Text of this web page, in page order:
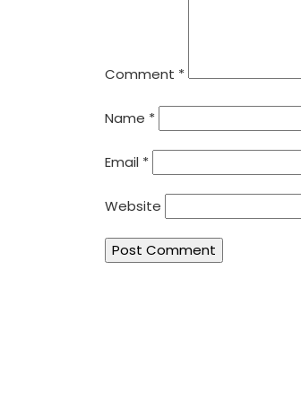
Comment *
Name *
Email *
Website